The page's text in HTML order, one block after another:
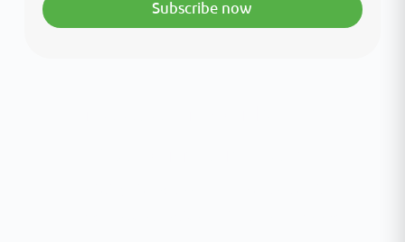
Subscribe now